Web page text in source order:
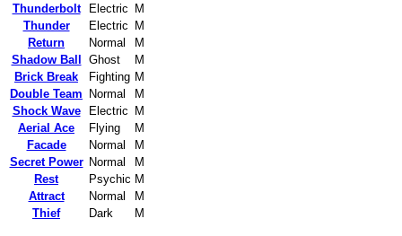
Thunderbolt
Electric
M
Thunder
Electric
M
Return
Normal
M
Shadow Ball
Ghost
M
Brick Break
Fighting M
Double Team
Normal
M
Shock Wave
Electric
M
Aerial Ace
Flying
M
Facade
Normal
M
Secret Power Normal
M
Rest
Psychic M
Attract
Normal
M
Thief
Dark M